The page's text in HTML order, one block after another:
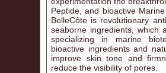
Peptide, and bioactive
BelleCôte is revolutionary
seaborne ingredients, which
specializing in marine
bioactive ingredients and
improve skin tone and
reduce the visibility of pores.